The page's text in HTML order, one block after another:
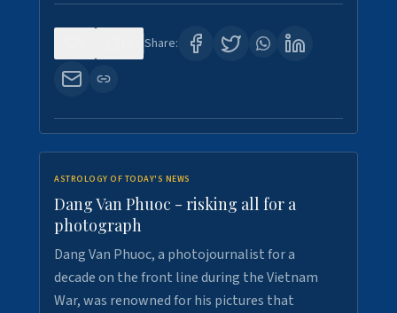
Share:
ASTROLOGY OF TODAY'S NEWS
Dang Van Phuoc - risking all for a
photograph
Dang Van Phuoc, a photojournalist for a
decade on the front line during the Vietnam
War, was renowned for his pictures that